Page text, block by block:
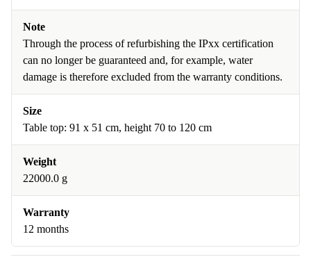
Note
Through the process of refurbishing the IPxx certification
can no longer be guaranteed and, for example, water
damage is therefore excluded from the warranty conditions.
Size
Table top: 91 x 51 cm, height 70 to 120 cm
Weight
22000.0 g
Warranty
12 months